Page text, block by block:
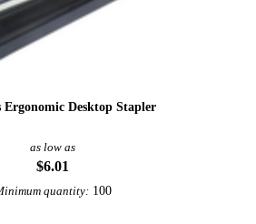
Ergonomic Desktop Stapler
as low as
$6.01
quantity: 100